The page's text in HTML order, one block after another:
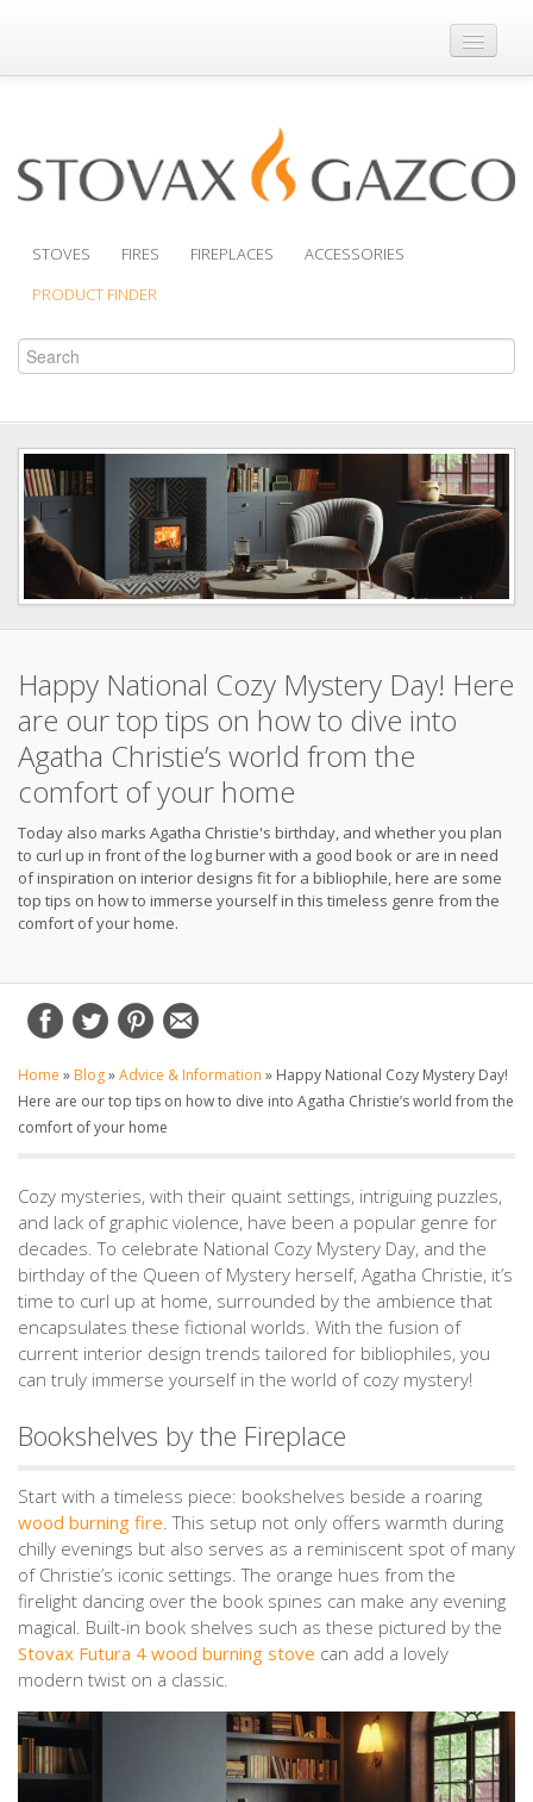
Where to Buy
Support
STOVES FIRES FIREPLACES
ACCESSORIES
PRODUCT FINDER
Happy National Cozy Mystery Day! Here
are our top tips on how to dive into
Agatha Christie’s world from the
comfort of your home
Today also marks Agatha Christie's birthday, and whether you plan
to curl up in front of the log burner with a good book or are in need
of inspiration on interior designs fit for a bibliophile, here are some
top tips on how to immerse yourself in this timeless genre from the
comfort of your home.
Home » Blog»Advice & Information » Happy National Cozy Mystery Day!
Here are our top tips on how to dive into Agatha Christie’s world from the
comfort of your home
Cozy mysteries, with their quaint settings, intriguing puzzles,
and lack of graphic violence, have been a popular genre for
decades. To celebrate National Cozy Mystery Day, and the
birthday of the Queen of Mystery herself, Agatha Christie, it’s
time to curl up at home, surrounded by the ambience that
encapsulates these fictional worlds. With the fusion of
current interior design trends tailored for bibliophiles, you
can truly immerse yourself in the world of cozy mystery!
Bookshelves by the Fireplace
Start with a timeless piece: bookshelves beside a roaring
wood burning fire . This setup not only offers warmth during
chilly evenings but also serves as a reminiscent spot of many
of Christie’s iconic settings. The orange hues from the
firelight dancing over the book spines can make any evening
magical. Built-in book shelves such as these pictured by the
Stovax Futura 4 wood burning stove can add a lovely
modern twist on a classic.